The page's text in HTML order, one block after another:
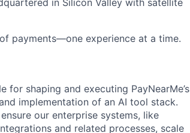
payments—one experience at a time.
for shaping and executing PayNearMe’s
implementation of an AI tool stack.
our enterprise systems, like
and related processes, scale